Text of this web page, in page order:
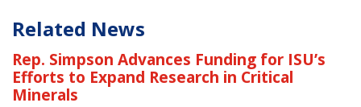
Related News
Rep. Simpson Advances Funding for ISU’s
Efforts to Expand Research in Critical
Minerals